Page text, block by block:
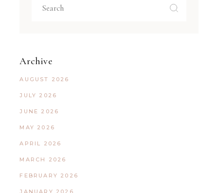
Archive
AUGUST 2026
JULY 2026
JUNE 2026
MAY 2026
APRIL 2026
MARCH 2026
FEBRUARY 2026
JANUARY 2026